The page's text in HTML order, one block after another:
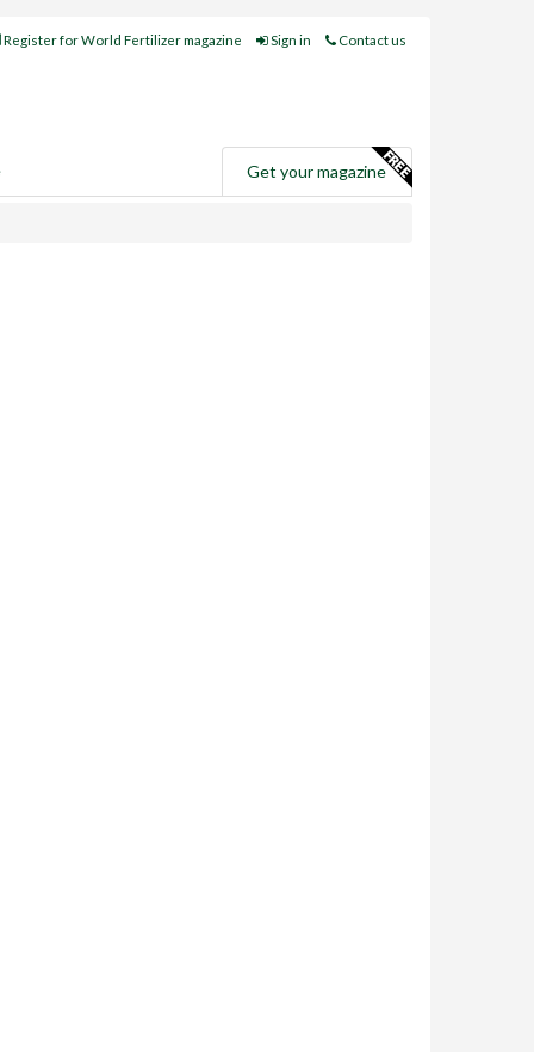
Register for World Fertilizer magazine Sign in Contact us
Get your magazine